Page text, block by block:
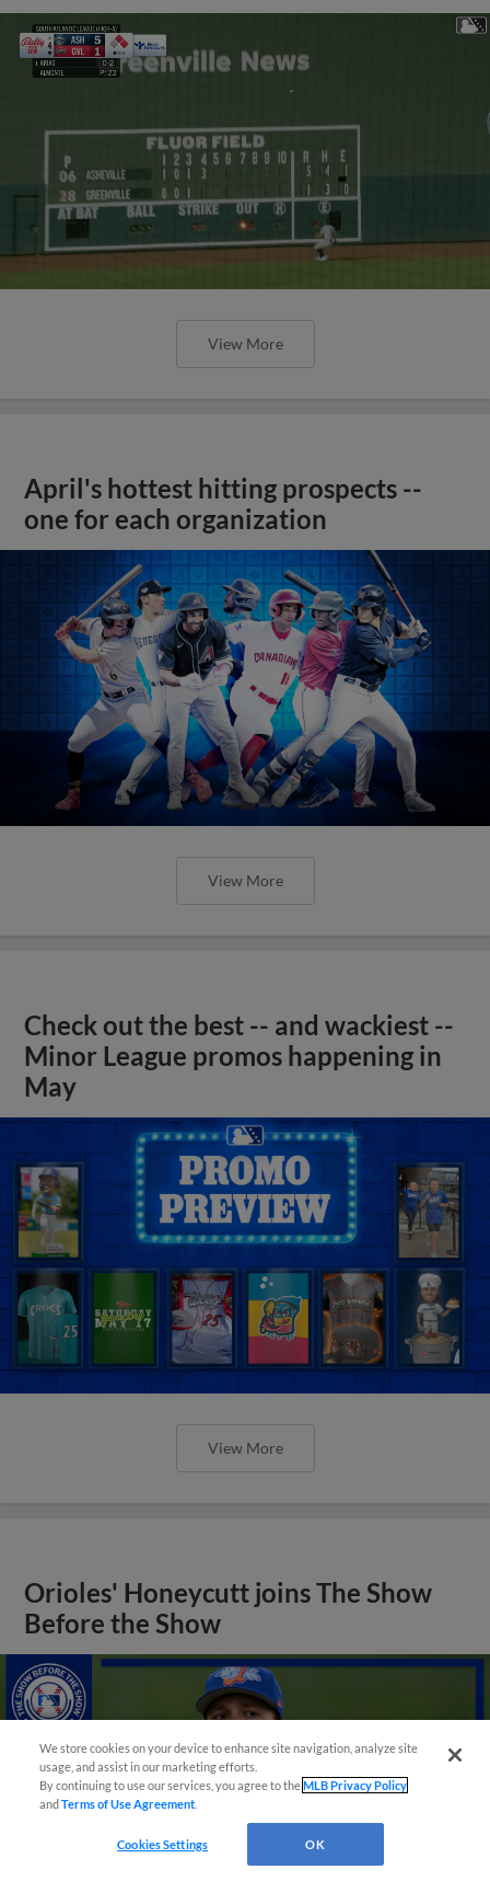
View More
April's hottest hitting prospects --
one for each organization
View More
Check out the best -- and wackiest --
Minor League promos happening in
May
View More
Orioles' Honeycutt joins The Show
Before the Show
We store cookies on your device to enhance site navigation, analyze site
usage, and assist in our marketing efforts.
By continuing to use our services, you agree to theMLB Privacy Policy
andTerms of Use Agreement
Cookies Settings OK